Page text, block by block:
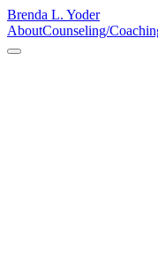
Brenda L. Yoder
AboutCounseling/